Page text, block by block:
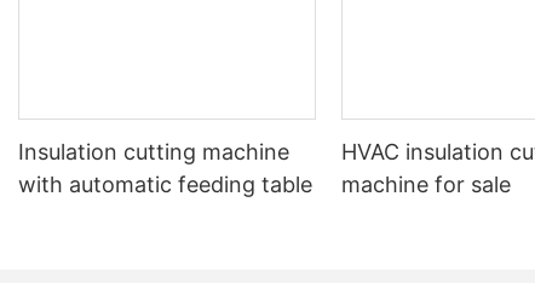
Insulation cutting machine
with automatic feeding table
HVAC insulation
machine for sale